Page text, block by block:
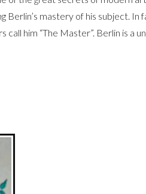
mastery of his subject. In
him “The Master”. Berlin is a